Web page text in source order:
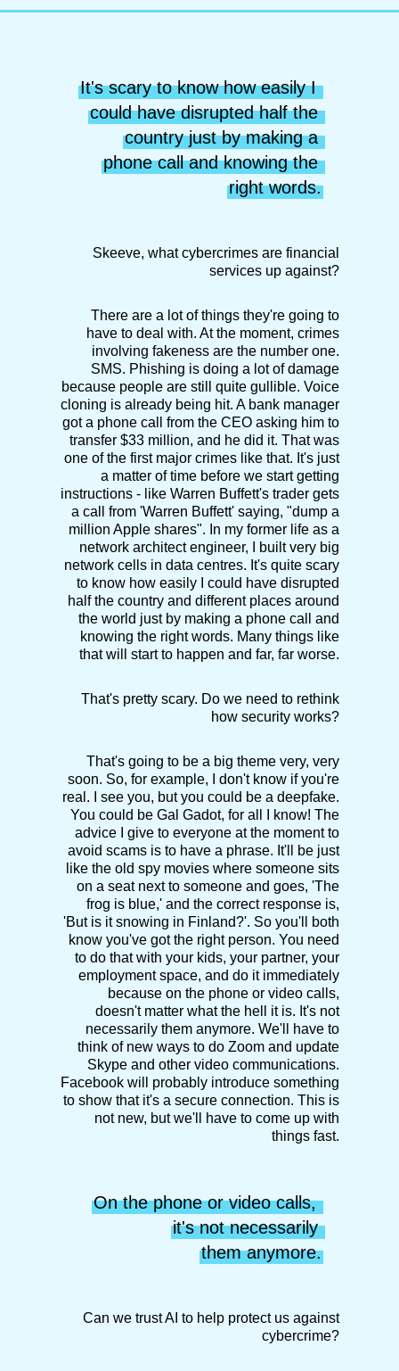
It's scary to know how easily I
could have disrupted half the
country just by making a
phone call and knowing the
right words.
Skeeve, what cybercrimes are financial
services up against?
There are a lot of things they're going to
have to deal with. At the moment, crimes
involving fakeness are the number one.
SMS. Phishing is doing a lot of damage
because people are still quite gullible. Voice
cloning is already being hit. A bank manager
got a phone call from the CEO asking him to
transfer $33 million, and he did it. That was
one of the first major crimes like that. It's just
a matter of time before we start getting
instructions - like Warren Buffett's trader gets
a call from 'Warren Buffett' saying, "dump a
million Apple shares". In my former life as a
network architect engineer, I built very big
network cells in data centres. It's quite scary
to know how easily I could have disrupted
half the country and different places around
the world just by making a phone call and
knowing the right words. Many things like
that will start to happen and far, far worse.
That's pretty scary. Do we need to rethink
how security works?
That's going to be a big theme very, very
soon. So, for example, I don't know if you're
real. I see you, but you could be a deepfake.
You could be Gal Gadot, for all I know! The
advice I give to everyone at the moment to
avoid scams is to have a phrase. It'll be just
like the old spy movies where someone sits
on a seat next to someone and goes, 'The
frog is blue,' and the correct response is,
'But is it snowing in Finland?'. So you'll both
know you've got the right person. You need
to do that with your kids, your partner, your
employment space, and do it immediately
because on the phone or video calls,
doesn't matter what the hell it is. It's not
necessarily them anymore. We'll have to
think of new ways to do Zoom and update
Skype and other video communications.
Facebook will probably introduce something
to show that it's a secure connection. This is
not new, but we'll have to come up with
things fast.
On the phone or video calls,
it's not necessarily
them anymore.
Can we trust AI to help protect us against
cybercrime?